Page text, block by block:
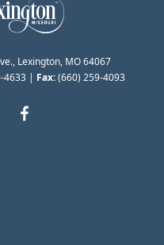
Lexington, MO 64067
4633| Fax:(660) 259-4093